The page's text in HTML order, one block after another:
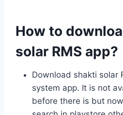
How to
solar RMS app?
Download shakti solar
system app. It is not
before there is but